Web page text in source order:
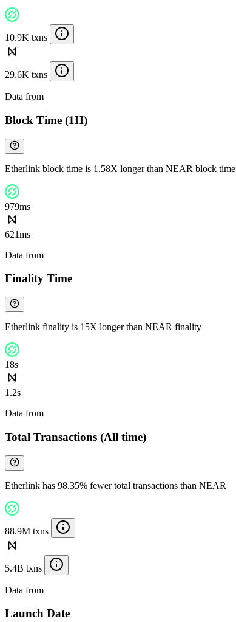
10.9K txns
29.6K txns
Data from
Block Time (1H)
Etherlink block time is 1.58X longer than NEAR block time
979ms
621ms
Data from
Finality Time
Etherlink finality is 15X longer than NEAR finality
18s
1.2s
Data from
Total Transactions (All time)
Etherlink has 98.35% fewer total transactions than NEAR
88.9M txns
5.4B txns
Data from
Launch Date